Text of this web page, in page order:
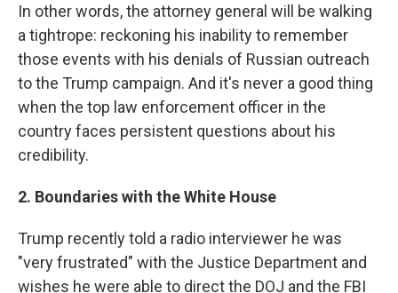
In other words, the attorney general will be walking
a tightrope: reckoning his inability to remember
those events with his denials of Russian outreach
to the Trump campaign. And it's never a good thing
when the top law enforcement officer in the
country faces persistent questions about his
credibility.
2. Boundaries with the White House
Trump recently told a radio interviewer he was
"very frustrated" with the Justice Department and
wishes he were able to direct the DOJ and the FBI